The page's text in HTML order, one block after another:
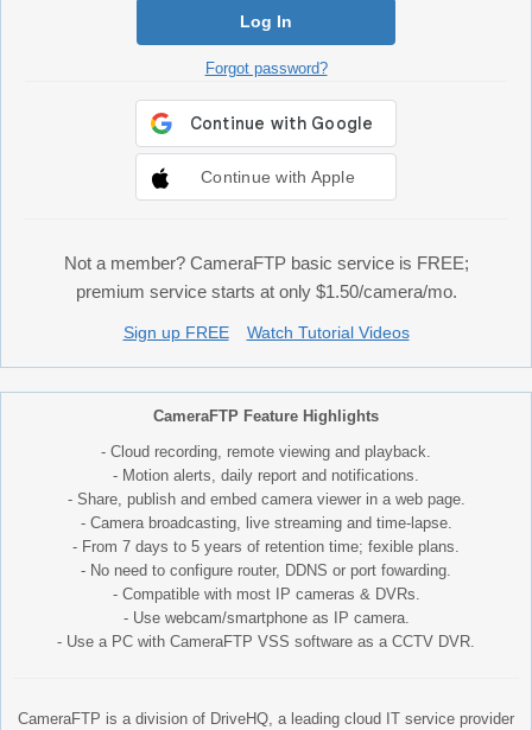
Log In
Forgot password?
Continue with Apple
Not a member? CameraFTP basic service is FREE;
premium service starts at only $1.50/camera/mo.
Sign up FREE Watch Tutorial Videos
CameraFTP Feature Highlights
- Cloud recording, remote viewing and playback.
- Motion alerts, daily report and notifications.
- Share, publish and embed camera viewer in a web page.
- Camera broadcasting, live streaming and time-lapse.
- From 7 days to 5 years of retention time; fexible plans.
- No need to configure router, DDNS or port fowarding.
- Compatible with most IP cameras & DVRs.
- Use webcam/smartphone as IP camera.
- Use a PC with CameraFTP VSS software as a CCTV DVR.
CameraFTP is a division of DriveHQ, a leading cloud IT service provider